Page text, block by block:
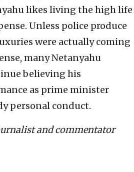
likes living the high life
Unless police produce
were actually coming
many Netanyahu
believing his
as prime minister
personal conduct.
and commentator